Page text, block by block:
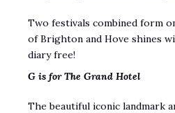
Two festivals combined form
of Brighton and Hove shines
diary free!
G is for The Grand Hotel
The beautiful iconic landmark